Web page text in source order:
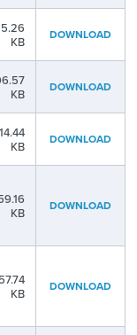
KB
DOWNLOAD
KB
DOWNLOAD
KB
DOWNLOAD
KB
DOWNLOAD
KB
DOWNLOAD